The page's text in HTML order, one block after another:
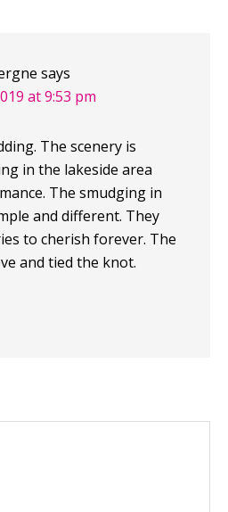
says
at 9:53 pm
The scenery is
in the lakeside area
The smudging in
and different. They
to cherish forever. The
and tied the knot.